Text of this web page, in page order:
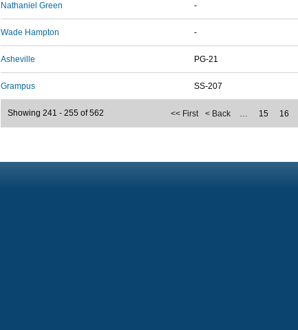
Nathaniel Green -
Wade Hampton -
Asheville PG-21
Grampus SS-207
<< First < Back … 15 16
Showing 241 - 255 of 562